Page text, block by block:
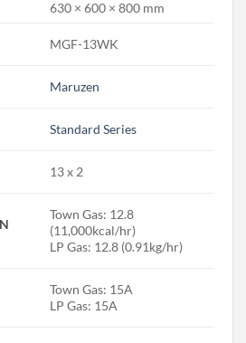
630 × 600 × 800 mm
MGF-13WK
Maruzen
Standard Series
13 x 2
Town Gas: 12.8
(11,000kcal/hr)
LP Gas: 12.8 (0.91kg/hr)
Town Gas: 15A
LP Gas: 15A